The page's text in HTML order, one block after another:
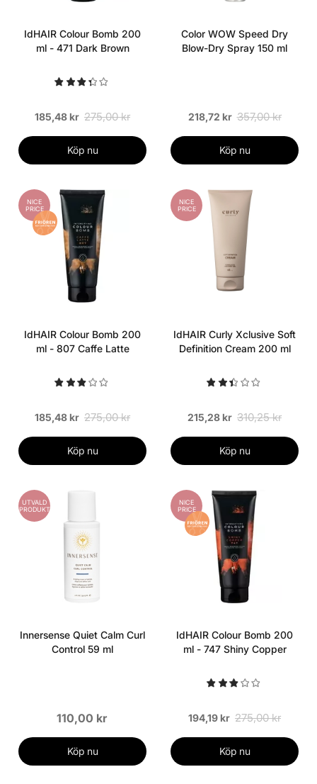
IdHAIR Colour Bomb 200
ml - 471 Dark Brown
185,48 kr 275,00 kr
Köp nu
Color WOW Speed Dry
Blow-Dry Spray 150 ml
218,72 kr 357,00 kr
Köp nu
NICE
PRICE
IdHAIR Colour Bomb 200
ml - 807 Caffe Latte
185,48 kr 275,00 kr
Köp nu
NICE
PRICE
IdHAIR Curly Xclusive Soft
Definition Cream 200 ml
215,28 kr 310,25 kr
Köp nu
UTVALD
PRODUKT
Innersense Quiet Calm Curl
Control 59 ml
110,00 kr
Köp nu
NICE
PRICE
IdHAIR Colour Bomb 200
ml - 747 Shiny Copper
194,19 kr 275,00 kr
Köp nu